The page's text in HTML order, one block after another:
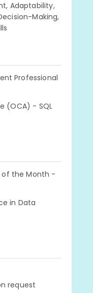
Adaptability,
Making,
Professional
(OCA) - SQL
of the Month -
in Data
request